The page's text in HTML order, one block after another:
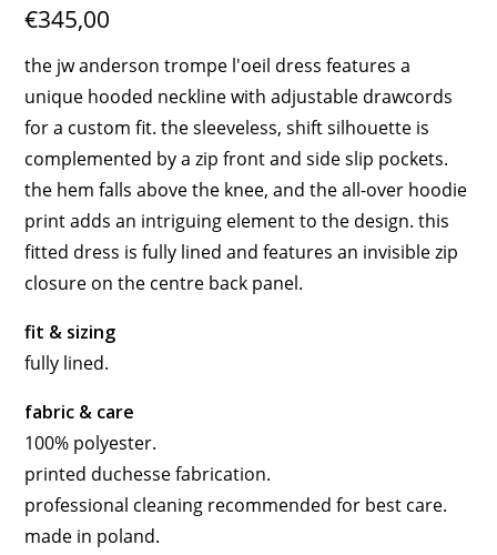
€345,00
the jw anderson trompe l'oeil dress features a
unique hooded neckline with adjustable drawcords
for a custom fit. the sleeveless, shift silhouette is
complemented by a zip front and side slip pockets.
the hem falls above the knee, and the all-over hoodie
print adds an intriguing element to the design. this
fitted dress is fully lined and features an invisible zip
closure on the centre back panel.
fit & sizing
fully lined.
fabric & care
100% polyester.
printed duchesse fabrication.
professional cleaning recommended for best care.
made in poland.